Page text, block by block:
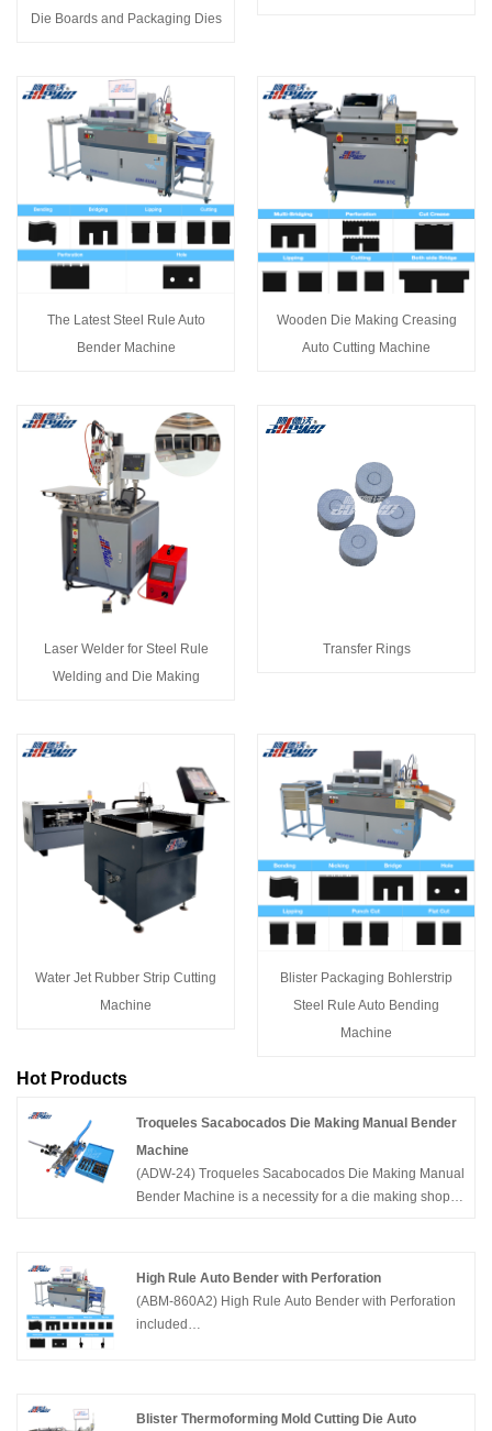
Die Boards and Packaging Dies
The Latest Steel Rule Auto
Bender Machine
Wooden Die Making Creasing
Auto Cutting Machine
Laser Welder for Steel Rule
Welding and Die Making
Transfer Rings
Water Jet Rubber Strip Cutting
Machine
Blister Packaging Bohlerstrip
Steel Rule Auto Bending
Machine
Hot Products
Troqueles Sacabocados Die Making Manual Bender
Machine
(ADW-24) Troqueles Sacabocados Die Making Manual
Bender Machine is a necessity for a die making shop,
developing and manufacturing die cutting equipment
including CNC Laser Cutting Machine,Automatic
High Rule Auto Bender with Perforation
(ABM-860A2) High Rule Auto Bender with Perforation
included
has two factories in China,specializing in developing
Blister Thermoforming Mold Cutting Die Auto